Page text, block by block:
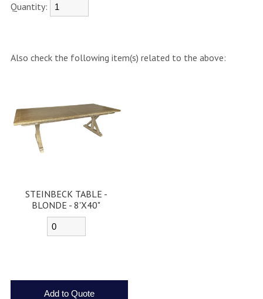
Quantity:
Also check the following item(s) related to the above:
STEINBECK TABLE -
BLONDE - 8'X40"